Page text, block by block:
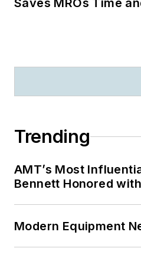
Saves MROs Time
Trending
AMT’s Most
Bennett Honored
Modern Equipment